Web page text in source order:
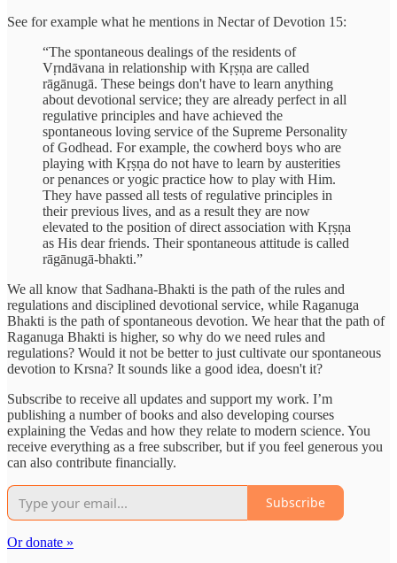
See for example what he mentions in Nectar of Devotion 15:
“The spontaneous dealings of the residents of
Vṛndāvana in relationship with Kṛṣṇa are called
rāgānugā. These beings don't have to learn anything
about devotional service; they are already perfect in all
regulative principles and have achieved the
spontaneous loving service of the Supreme Personality
of Godhead. For example, the cowherd boys who are
playing with Kṛṣṇa do not have to learn by austerities
or penances or yogic practice how to play with Him.
They have passed all tests of regulative principles in
their previous lives, and as a result they are now
elevated to the position of direct association with Kṛṣṇa
as His dear friends. Their spontaneous attitude is called
rāgānugā-bhakti.”
We all know that Sadhana-Bhakti is the path of the rules and
regulations and disciplined devotional service, while Raganuga
Bhakti is the path of spontaneous devotion. We hear that the path of
Raganuga Bhakti is higher, so why do we need rules and
regulations? Would it not be better to just cultivate our spontaneous
devotion to Krsna? It sounds like a good idea, doesn't it?
Subscribe to receive all updates and support my work. I’m
publishing a number of books and also developing courses
explaining the Vedas and how they relate to modern science. You
receive everything as a free subscriber, but if you feel generous you
can also contribute financially.
Subscribe
Or donate »